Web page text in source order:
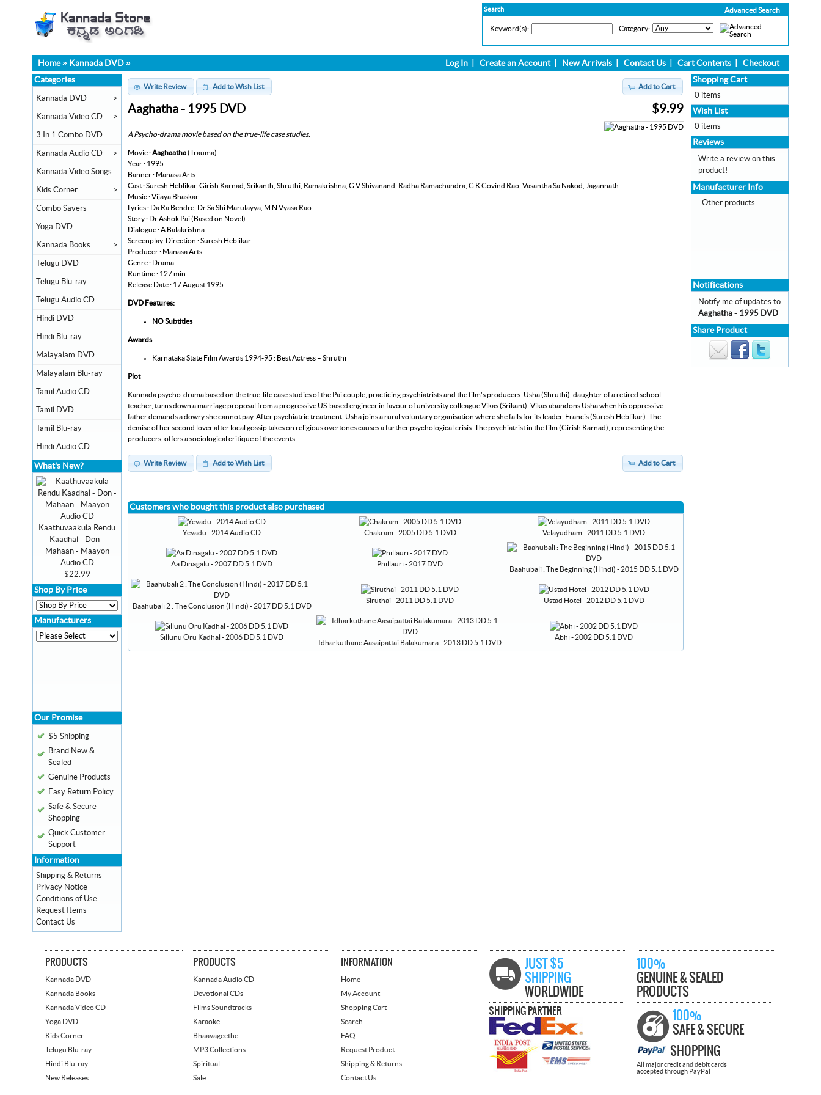
Advanced Search
Search
Keyword(s): Category:
Home» Kannada DVD » Log In Create an Account| New Arrivals Contact Us Cart Contents Checkout
Add to Cart
Write Review Add to Wish List
Aaghatha - 1995 DVD $9.99
A Psycho-drama movie based on the true-life case studies.
Movie :Aaghaatha(Trauma)
Year : 1995
Banner : Manasa Arts
Cast : Suresh Heblikar, Girish Karnad, Srikanth, Shruthi, Ramakrishna, G V Shivanand, Radha Ramachandra, G K Govind Rao, Vasantha Sa Nakod, Jagannath
Music : Vijaya Bhaskar
Lyrics : Da Ra Bendre, Dr Sa Shi Marulayya, M N Vyasa Rao
Story : Dr Ashok Pai (Based on Novel)
Dialogue : A Balakrishna
Screenplay-Direction : Suresh Heblikar
Producer : Manasa Arts
Genre : Drama
Runtime : 127 min
Release Date : 17 August 1995
DVD Features:
NO Subtitles
Awards
Karnataka State Film Awards 1994-95 : Best Actress – Shruthi
Plot
Kannada psycho-drama based on the true-life case studies of the Pai couple, practicing psychiatrists and the film's producers. Usha (Shruthi), daughter of a retired school
teacher, turns down a marriage proposal from a progressive US-based engineer in favour of university colleague Vikas (Srikant). Vikas abandons Usha when his oppressive
father demands a dowry she cannot pay. After psychiatric treatment, Usha joins a rural voluntary organisation where she falls for its leader, Francis (Suresh Heblikar). The
demise of her second lover after local gossip takes on religious overtones causes a further psychological crisis. The psychiatrist in the film (Girish Karnad), representing the
producers, offers a sociological critique of the events.
Add to Cart
Write Review Add to Wish List
Customers who bought this product also purchased
Yevadu - 2014 Audio CD Chakram - 2005 DD 5.1 DVD Velayudham - 2011 DD 5.1 DVD
Aa Dinagalu - 2007 DD 5.1 DVD Phillauri - 2017 DVD
Baahubali : The Beginning (Hindi) - 2015 DD 5.1 DVD
Baahubali 2 : The Conclusion (Hindi) - 2017 DD 5.1 DVD
Siruthai - 2011 DD 5.1 DVD Ustad Hotel - 2012 DD 5.1 DVD
Sillunu Oru Kadhal - 2006 DD 5.1 DVD
Idharkuthane Aasaipattai Balakumara - 2013 DD 5.1 DVD
Abhi - 2002 DD 5.1 DVD
Categories
Kannada DVD >
Kannada Video CD >
3 In 1 Combo DVD
Kannada Audio CD >
Kannada Video Songs
Kids Corner >
Combo Savers
Yoga DVD
Kannada Books >
Telugu DVD
Telugu Blu-ray
Telugu Audio CD
Hindi DVD
Hindi Blu-ray
Malayalam DVD
Malayalam Blu-ray
Tamil Audio CD
Tamil DVD
Tamil Blu-ray
Hindi Audio CD
What's New?
Kaathuvaakula Rendu
Kaadhal - Don -
Mahaan - Maayon
Audio CD
$22.99
Shop By Price
Manufacturers
Our Promise
$5 Shipping
Brand New &
Sealed
Genuine Products
Easy Return Policy
Safe & Secure
Shopping
Quick Customer
Support
Information
Shipping & Returns
Privacy Notice
Conditions of Use
Request Items
Contact Us
Shopping Cart
0 items
Wish List
0 items
Reviews
Write a review on this
product!
Manufacturer Info
- Other products
Notifications
Notify me of updates to
Aaghatha - 1995 DVD
Share Product
PRODUCTS
Kannada DVD
Kannada Books
Kannada Video CD
Yoga DVD
Kids Corner
Telugu Blu-ray
Hindi Blu-ray
New Releases
PRODUCTS
Kannada Audio CD
Devotional CDs
Films Soundtracks
Karaoke
Bhaavageethe
MP3 Collections
Spiritual
Sale
INFORMATION
Home
My Account
Shopping Cart
Search
FAQ
Request Product
Shipping & Returns
Contact Us
JUST $5
SHIPPING
WORLDWIDE
SHIPPING PARTNER
100%
GENUINE & SEALED
PRODUCTS
100%
SAFE & SECURE
SHOPPING
All major credit and debit cards
accepted through PayPal